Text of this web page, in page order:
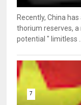
Recently, China
thorium reserves,
potential " limitless ...
7